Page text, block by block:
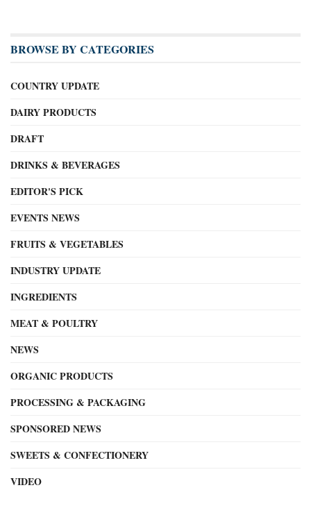
BROWSE BY CATEGORIES
COUNTRY UPDATE
DAIRY PRODUCTS
DRAFT
DRINKS & BEVERAGES
EDITOR'S PICK
EVENTS NEWS
FRUITS & VEGETABLES
INDUSTRY UPDATE
INGREDIENTS
MEAT & POULTRY
NEWS
ORGANIC PRODUCTS
PROCESSING & PACKAGING
SPONSORED NEWS
SWEETS & CONFECTIONERY
VIDEO